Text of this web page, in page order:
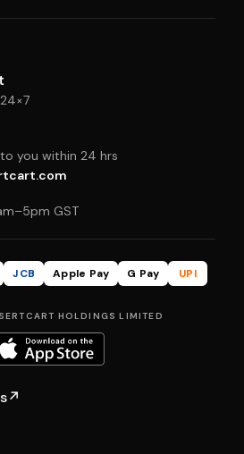
you within 24 hrs
GST
JCB Apple Pay G Pay
UPI
HOLDINGS LIMITED
↗